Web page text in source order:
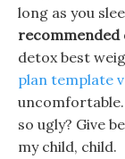
long as you
recommended
detox best
plan template
uncomfortable.
so ugly? Give
my child, child.